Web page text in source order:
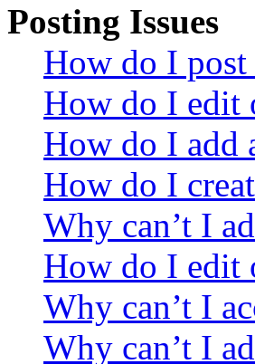
Posting Issues
How do I
How do I edit
How do I add
How do I
Why can’t I
How do I edit
Why can’t I
Why can’t I